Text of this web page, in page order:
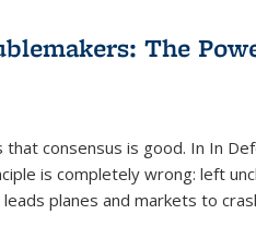
Publications
(Current
The
that consensus is good. In In
is completely wrong: left
planes and markets to